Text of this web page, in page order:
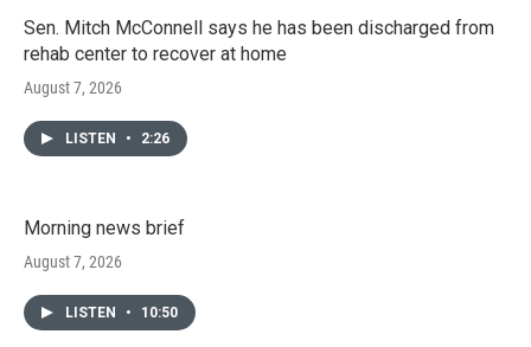
Sen. Mitch McConnell says he has been discharged from
rehab center to recover at home
August 7, 2026
LISTEN • 2:26
Morning news brief
August 7, 2026
LISTEN • 10:50